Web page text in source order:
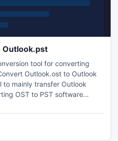
Outlook.pst
tool for converting
Outlook.ost to Outlook
to mainly transfer Outlook
OST to PST software
at the time when exchange
a helpful conversion tool.